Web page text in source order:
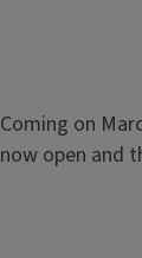
Coming on
now open and